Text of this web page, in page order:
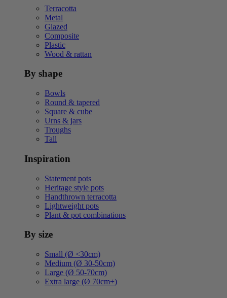
Terracotta
Metal
Glazed
Composite
Plastic
Wood & rattan
By shape
Bowls
Round & tapered
Square & cube
Urns & jars
Troughs
Tall
Inspiration
Statement pots
Heritage style pots
Handthrown terracotta
Lightweight pots
Plant & pot combinations
By size
Small (Ø <30cm)
Medium (Ø 30-50cm)
Large (Ø 50-70cm)
Extra large (Ø 70cm+)